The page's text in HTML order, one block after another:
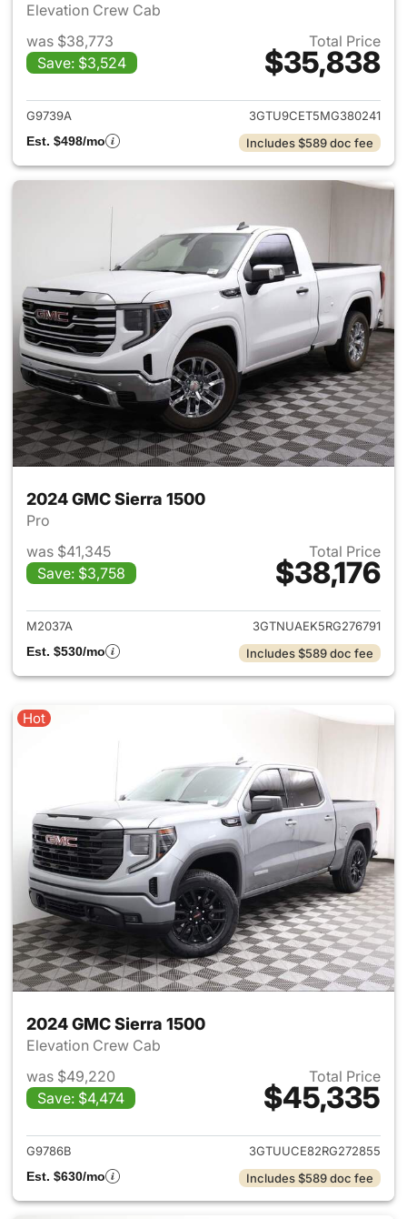
Elevation Crew Cab
was $38,773
Save: $3,524
Total Price
$35,838
View details for 2021 GMC
G9739A
3GTU9CET5MG380241
Est. $498/mo
Includes $589 doc fee
2024 GMC Sierra 1500
Pro
was $41,345
Save: $3,758
Total Price
$38,176
View details for 2024 GMC
M2037A
3GTNUAEK5RG276791
Est. $530/mo
Includes $589 doc fee
Hot
2024 GMC Sierra 1500
Elevation Crew Cab
was $49,220
Save: $4,474
Total Price
$45,335
View details for 2024 GMC
G9786B
3GTUUCE82RG272855
Est. $630/mo
Includes $589 doc fee